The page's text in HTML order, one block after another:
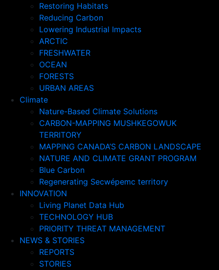
Restoring Habitats
Reducing Carbon
Lowering Industrial Impacts
ARCTIC
FRESHWATER
OCEAN
FORESTS
URBAN AREAS
Climate
Nature-Based Climate Solutions
CARBON-MAPPING MUSHKEGOWUK
TERRITORY
MAPPING CANADA’S CARBON LANDSCAPE
NATURE AND CLIMATE GRANT PROGRAM
Blue Carbon
Regenerating Secwépemc territory
INNOVATION
Living Planet Data Hub
TECHNOLOGY HUB
PRIORITY THREAT MANAGEMENT
NEWS & STORIES
REPORTS
STORIES